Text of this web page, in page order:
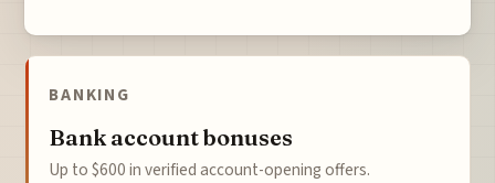
BANKING
Bank account bonuses
Up to $600 in verified account-opening offers.